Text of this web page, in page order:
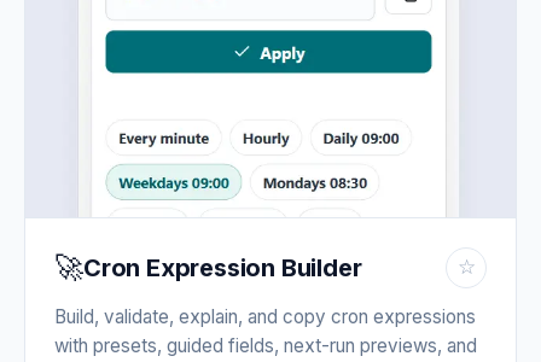
🚀Cron Expression Builder ☆
Build, validate, explain, and copy cron expressions
with presets, guided fields, next-run previews, and